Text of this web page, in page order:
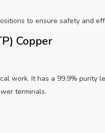
to ensure safety and
Copper
work. It has a 99.9% purity
terminals.